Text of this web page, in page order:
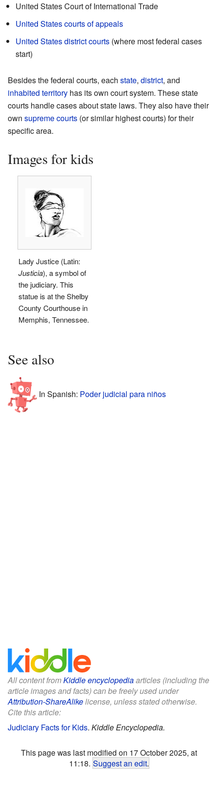
United States Court of International Trade
United States courts of appeals
United States district courts (where most federal cases
start)
Besides the federal courts, each state, district, and
inhabited territory has its own court system. These state
courts handle cases about state laws. They also have their
own supreme courts (or similar highest courts) for their
specific area.
Images for kids
Lady Justice (Latin:
Justicia), a symbol of
the judiciary. This
statue is at the Shelby
County Courthouse in
Memphis, Tennessee.
See also
In Spanish: Poder judicial para niños
All content fromKiddle encyclopediaarticles (including the
article images and facts) can be freely used under
Attribution-ShareAlikelicense, unless stated otherwise.
Cite this article:
Judiciary Facts for Kids. Kiddle Encyclopedia.
This page was last modified on 17 October 2025, at
11:18. Suggest an edit.